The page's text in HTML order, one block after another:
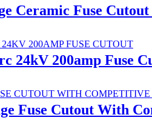
Ceramic Fuse Cutout
24kV 200amp Fuse
Fuse Cutout With